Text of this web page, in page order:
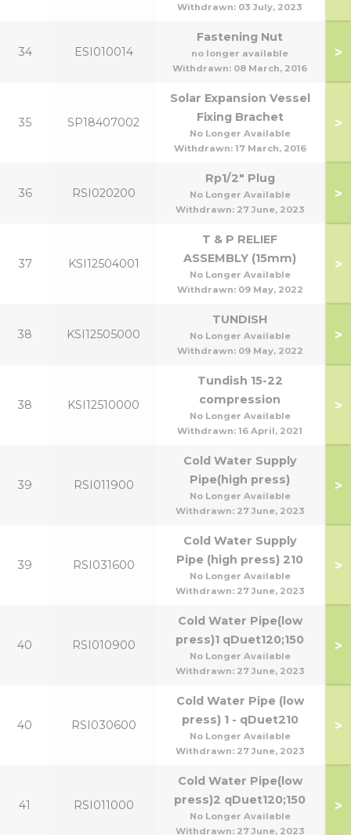
Withdrawn: 03 July, 2023
34 ESI010014
Fastening Nut
no longer available
Withdrawn: 08 March, 2016
>
35 SP18407002
Solar Expansion Vessel
Fixing Brachet
No Longer Available
Withdrawn: 17 March, 2016
>
36 RSI020200
Rp1/2" Plug
No Longer Available
Withdrawn: 27 June, 2023
>
37 KSI12504001
T & P RELIEF
ASSEMBLY (15mm)
No Longer Available
Withdrawn: 09 May, 2022
>
38 KSI12505000
TUNDISH
No Longer Available
Withdrawn: 09 May, 2022
>
38 KSI12510000
Tundish 15-22
compression
No Longer Available
Withdrawn: 16 April, 2021
>
39 RSI011900
Cold Water Supply
Pipe(high press)
No Longer Available
Withdrawn: 27 June, 2023
>
39 RSI031600
Cold Water Supply
Pipe (high press) 210
No Longer Available
Withdrawn: 27 June, 2023
>
40 RSI010900
Cold Water Pipe(low
press)1 qDuet120;150
No Longer Available
Withdrawn: 27 June, 2023
>
40 RSI030600
Cold Water Pipe (low
press) 1 - qDuet210
No Longer Available
Withdrawn: 27 June, 2023
>
41 RSI011000
Cold Water Pipe(low
press)2 qDuet120;150
No Longer Available
Withdrawn: 27 June, 2023
>